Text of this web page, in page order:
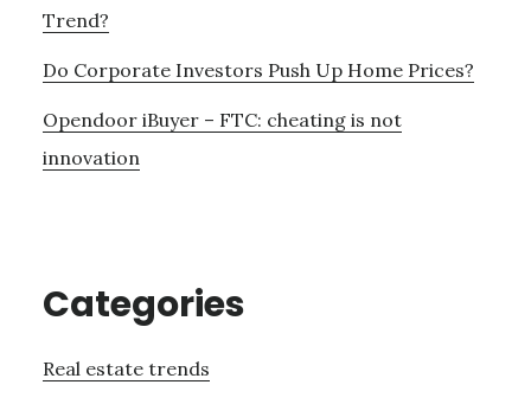
Trend?
Do Corporate Investors Push Up Home Prices?
Opendoor iBuyer – FTC: cheating is not
innovation
Categories
Real estate trends